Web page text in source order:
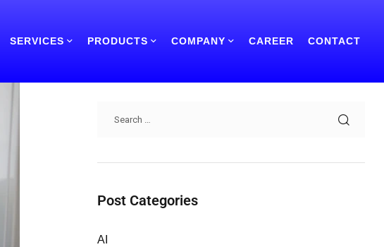
SERVICES PRODUCTS COMPANY CAREER CONTACT
Post Categories
AI